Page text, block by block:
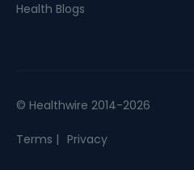
Health Blogs
© Healthwire 2014-2026
Terms | Privacy